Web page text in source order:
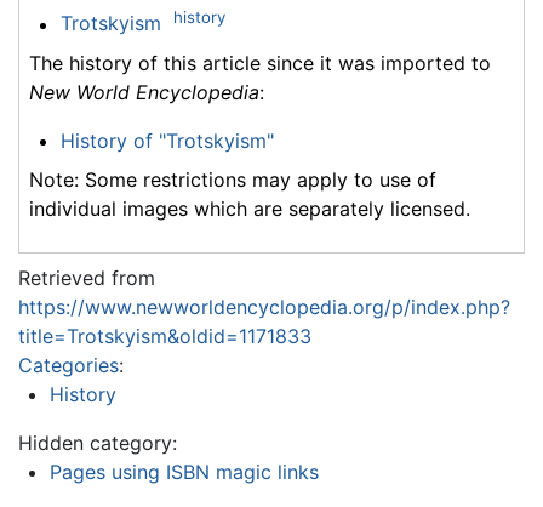
Trotskyism history
The history of this article since it was imported to
New World Encyclopedia:
History of "Trotskyism"
Note: Some restrictions may apply to use of
individual images which are separately licensed.
Retrieved from
https://www.newworldencyclopedia.org/p/index.php?
title=Trotskyism&oldid=1171833
Categories:
History
Hidden category:
Pages using ISBN magic links